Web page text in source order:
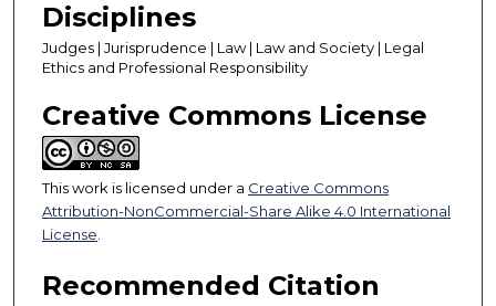
Disciplines
Judges | Jurisprudence | Law | Law and Society | Legal
Ethics and Professional Responsibility
Creative Commons License
This work is licensed under a Creative Commons
Attribution-NonCommercial-Share Alike 4.0 International
License.
Recommended Citation